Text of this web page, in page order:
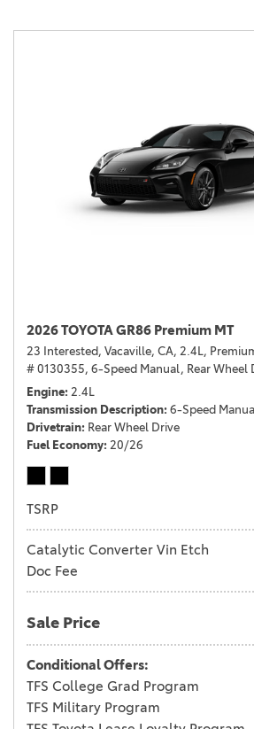
2026 TOYOTA GR86 Premium MT
23 Interested, Vacaville, CA, 2.4L,
# 0130355, 6-Speed Manual, Rear Wheel
Engine 2.4L
Transmission Description 6-Speed
Drivetrain Rear Wheel Drive
Fuel Economy 20/26
TSRP
Catalytic Converter Vin Etch
Doc Fee
Sale Price
Conditional Offers:
TFS College Grad Program
TFS Military Program